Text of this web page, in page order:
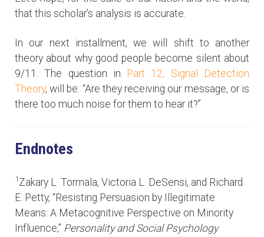
that this scholar’s analysis is accurate.
In our next installment, we will shift to another
theory about why good people become silent about
9/11. The question in
Part 12, Signal Detection
Theory, will be: “Are they receiving our message, or is
there too much noise for them to hear it?”
Endnotes
1 Zakary L. Tormala, Victoria L. DeSensi, and Richard
E. Petty, “Resisting Persuasion by Illegitimate
Means: A Metacognitive Perspective on Minority
Influence,” Personality and Social Psychology